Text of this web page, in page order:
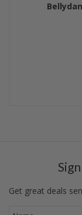
Get great deals